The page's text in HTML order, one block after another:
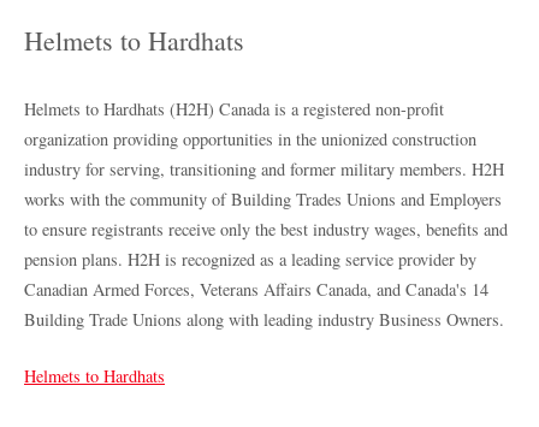
Helmets to Hardhats
Helmets to Hardhats (H2H) Canada is a registered non-profit
organization providing opportunities in the unionized construction
industry for serving, transitioning and former military members. H2H
works with the community of Building Trades Unions and Employers
to ensure registrants receive only the best industry wages, benefits and
pension plans. H2H is recognized as a leading service provider by
Canadian Armed Forces, Veterans Affairs Canada, and Canada's 14
Building Trade Unions along with leading industry Business Owners.
Helmets to Hardhats